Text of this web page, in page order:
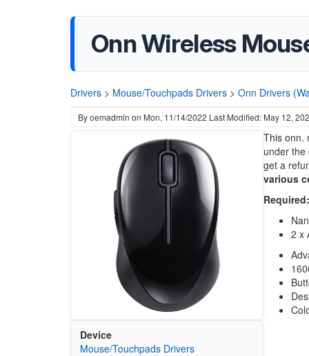
Onn Wireless
Drivers > Mouse/Touchpads Drivers > Onn Drivers
Byoemadmin on Mon, 11/14/2022 Last Modified: May 12,
Device
Mouse/Touchpads Drivers
This onn.
under
get a
various
Required:
2 x